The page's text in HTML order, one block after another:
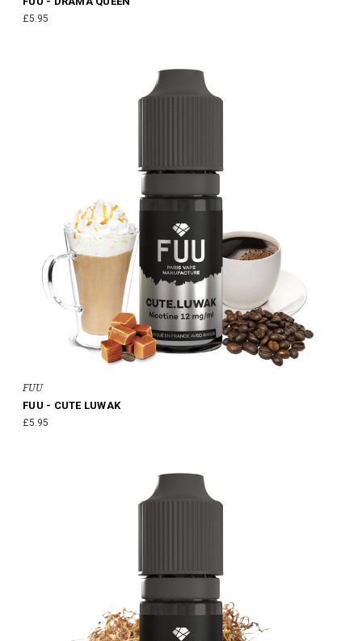
£5.95
FUU
FUU - CUTE LUWAK
£5.95